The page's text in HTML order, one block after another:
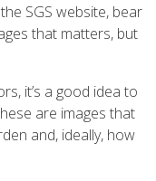
SGS website, bear
that matters, but
it’s a good idea to
are images that
and, ideally, how